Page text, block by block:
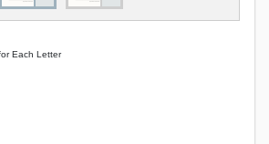
Each Letter